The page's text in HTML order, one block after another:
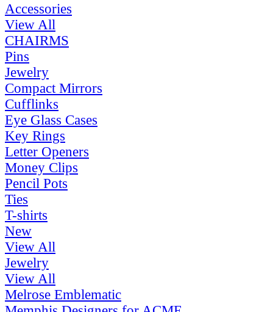
Accessories
View All
CHAIRMS
Pins
Jewelry
Compact Mirrors
Cufflinks
Eye Glass Cases
Key Rings
Letter Openers
Money Clips
Pencil Pots
Ties
T-shirts
New
View All
Jewelry
View All
Melrose Emblematic